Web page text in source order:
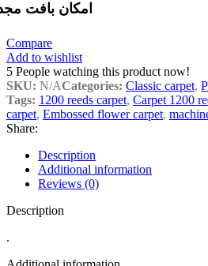
امکان بافت
Compare
Add to wishlist
5 People watching this product now!
SKU: N/ACategories: Classic carpet,
Tags: 1200 reeds carpet, Carpet 1200
carpet, Embossed flower carpet,
Share:
Description
Additional information
Reviews (0)
Description
.